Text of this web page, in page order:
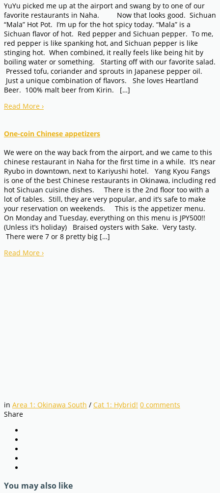
YuYu picked me up at the airport and swang by to one of our
favorite restaurants in Naha. Now that looks good. Sichuan
“Mala” Hot Pot. I’m up for the hot spicy today. “Mala” is a
Sichuan flavor of hot. Red pepper and Sichuan pepper. To me,
red pepper is like spanking hot, and Sichuan pepper is like
stinging hot. When combined, it really feels like being hit by
boiling water or something. Starting off with our favorite salad.
Pressed tofu, coriander and sprouts in Japanese pepper oil.
Just a unique combination of flavors. She loves Heartland
Beer. 100% malt beer from Kirin. […]
Read More ›
One-coin Chinese appetizers
We were on the way back from the airport, and we came to this
chinese restaurant in Naha for the first time in a while. It’s near
Ryubo in downtown, next to Kariyushi hotel. Yang Kyou Fangs
is one of the best Chinese restaurants in Okinawa, including red
hot Sichuan cuisine dishes. There is the 2nd floor too with a
lot of tables. Still, they are very popular, and it’s safe to make
your reservation on weekends. This is the appetizer menu.
On Monday and Tuesday, everything on this menu is JPY500!!
(Unless it’s holiday) Braised oysters with Sake. Very tasty.
There were 7 or 8 pretty big […]
Read More ›
in Area 1: Okinawa South / Cat 1: Hybrid! 0 comments
Share
You may also like